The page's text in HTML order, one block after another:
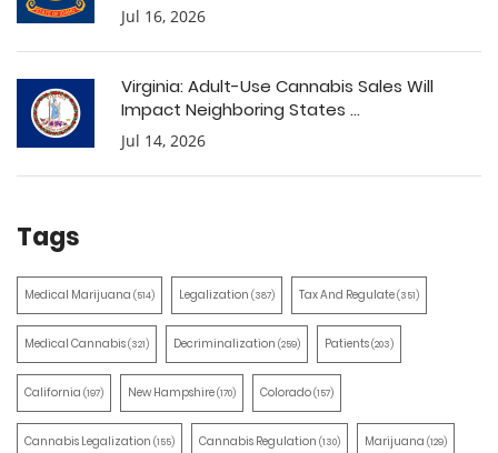
Jul 16, 2026
Virginia: Adult-Use Cannabis Sales Will
Impact Neighboring States ...
Jul 14, 2026
Tags
Medical Marijuana (514) Legalization (387) Tax And Regulate(351)
Medical Cannabis(321) Decriminalization (259) Patients(203)
California (197) New Hampshire(170) Colorado(157)
Cannabis Legalization (155) Cannabis Regulation (130) Marijuana (129)